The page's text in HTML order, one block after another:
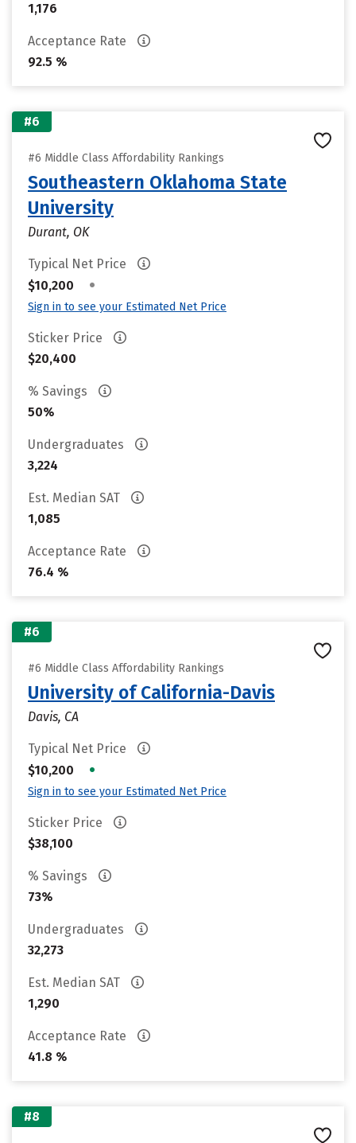
1,176
Acceptance Rate
92.5 %
#6
#6 Middle Class Affordability Rankings
Southeastern Oklahoma State
University
Durant, OK
Typical Net Price
$10,200
•
Sign in to see your Estimated Net Price
Sticker Price
$20,400
% Savings
50%
Undergraduates
3,224
Est. Median SAT
1,085
Acceptance Rate
76.4 %
#6
#6 Middle Class Affordability Rankings
University of California-Davis
Davis, CA
Typical Net Price
$10,200
•
Sign in to see your Estimated Net Price
Sticker Price
$38,100
% Savings
73%
Undergraduates
32,273
Est. Median SAT
1,290
Acceptance Rate
41.8 %
#8